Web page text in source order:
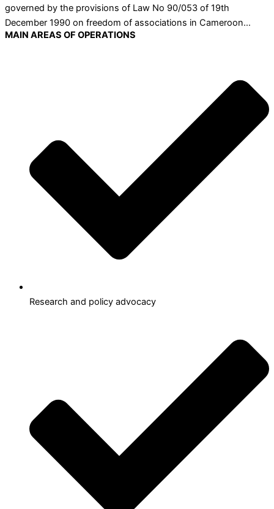
governed by the provisions of Law No 90/053 of 19th
December 1990 on freedom of associations in Cameroon…
MAIN AREAS OF OPERATIONS
Research and policy advocacy